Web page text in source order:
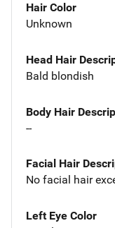
Hair Color
Unknown
Head Hair
Bald blondish
Body Hair
--
Facial Hair
No facial hair
Left Eye Color